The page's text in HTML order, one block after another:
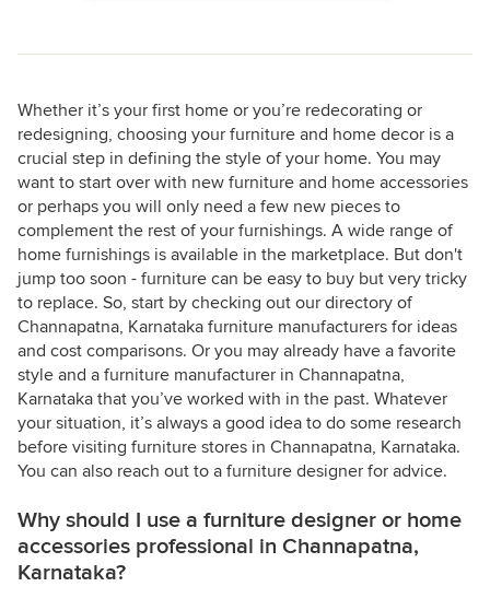
Whether it’s your first home or you’re redecorating or
redesigning, choosing your furniture and home decor is a
crucial step in defining the style of your home. You may
want to start over with new furniture and home accessories
or perhaps you will only need a few new pieces to
complement the rest of your furnishings. A wide range of
home furnishings is available in the marketplace. But don't
jump too soon - furniture can be easy to buy but very tricky
to replace. So, start by checking out our directory of
Channapatna, Karnataka furniture manufacturers for ideas
and cost comparisons. Or you may already have a favorite
style and a furniture manufacturer in Channapatna,
Karnataka that you’ve worked with in the past. Whatever
your situation, it’s always a good idea to do some research
before visiting furniture stores in Channapatna, Karnataka.
You can also reach out to a furniture designer for advice.
Why should I use a furniture designer or home
accessories professional in Channapatna,
Karnataka?